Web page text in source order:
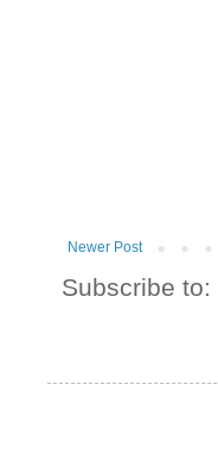
Newer Post
Subscribe to: